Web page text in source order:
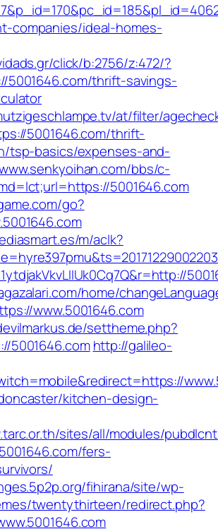
companies/ideal-homes-
click/b:2756/z:472/?
thrift-savings-
at/filter/
5001646.com/thrift-
tsp-basics/expenses-and-
bbs/c-
5001646.com
go?
m/aclk?
home/
www.5001646.com
settheme.php?
5001646.com http://galileo-
kitchen-design-
sites/all/modules/
fers-
fihirana/site/wp-
twentythirteen/redirect.php?